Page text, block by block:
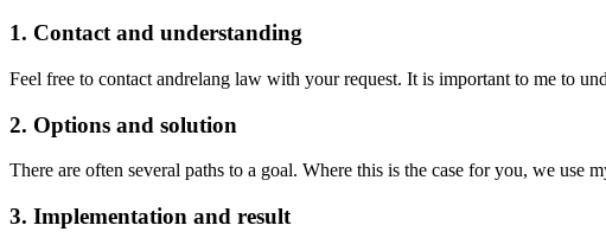
1. Contact and understanding
Feel free to contact andrelang law with your request. It is important to me to
2. Options and solution
There are often several paths to a goal. Where this is the case for you, we use
3. Implementation and result